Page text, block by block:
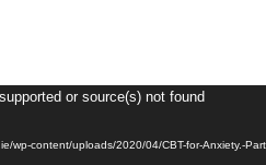
or source(s) not found
wp-content/uploads/2020/04/CBT-for-Anxiety.-